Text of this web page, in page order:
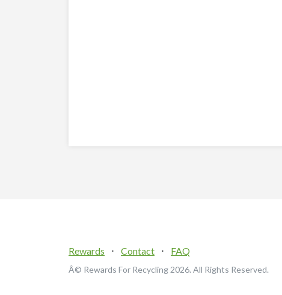
Rewards ⋅ Contact ⋅ FAQ
Â© Rewards For Recycling 2026. All Rights Reserved.